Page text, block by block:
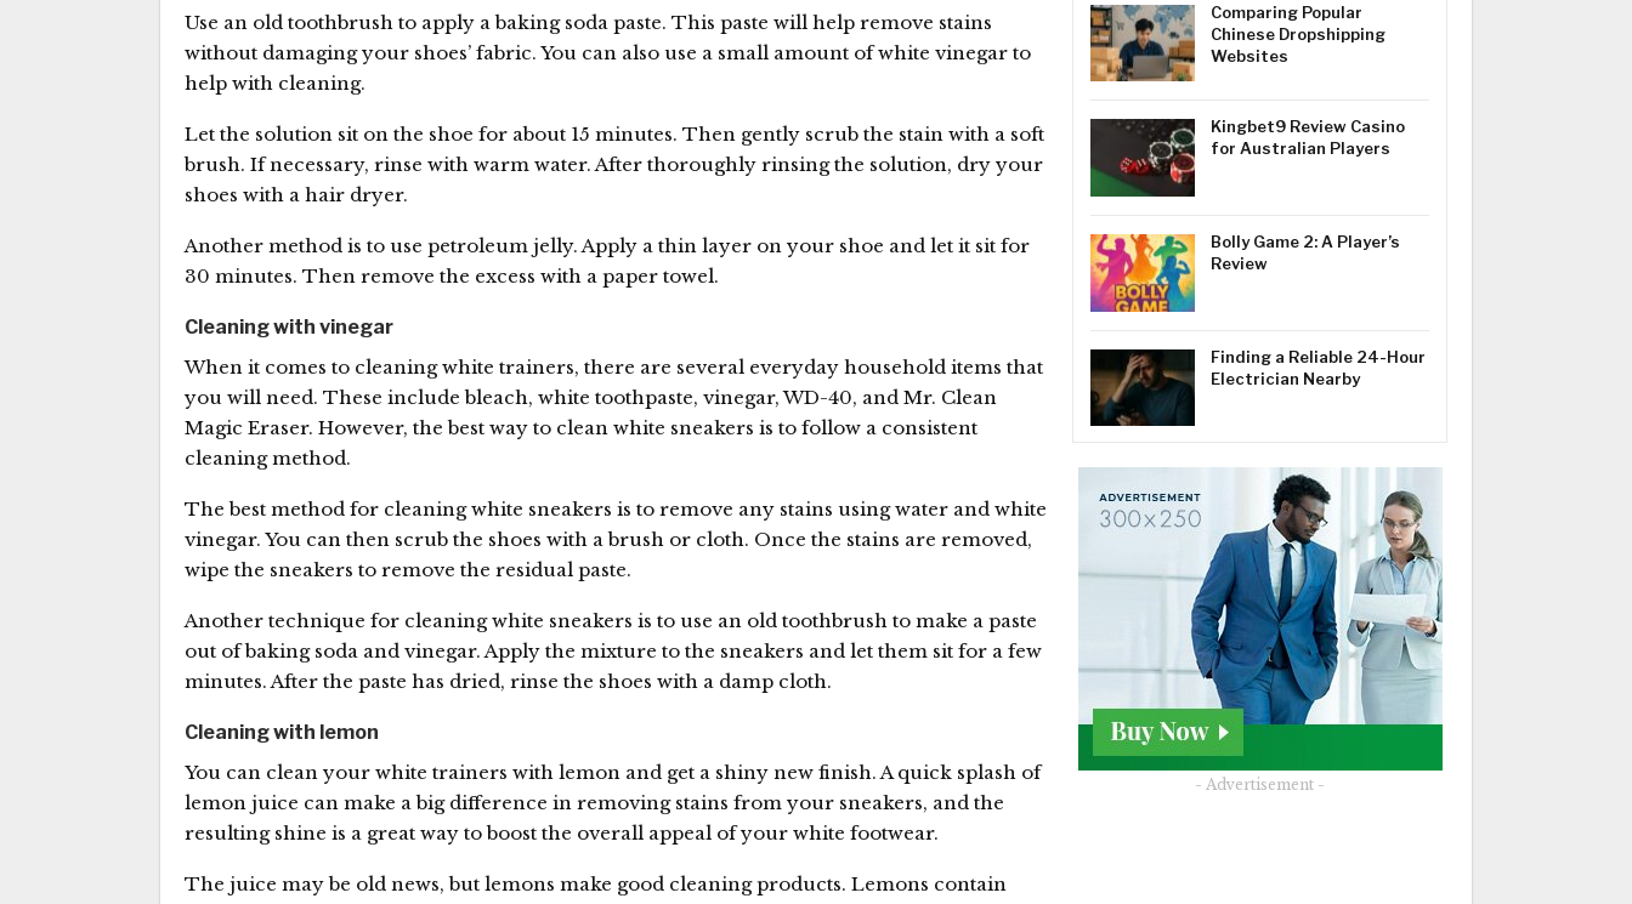
Use an old toothbrush to apply a baking soda paste. This paste will help remove stains
without damaging your shoes’ fabric. You can also use a small amount of white vinegar to
help with cleaning.
Let the solution sit on the shoe for about 15 minutes. Then gently scrub the stain with a soft
brush. If necessary, rinse with warm water. After thoroughly rinsing the solution, dry your
shoes with a hair dryer.
Another method is to use petroleum jelly. Apply a thin layer on your shoe and let it sit for
30 minutes. Then remove the excess with a paper towel.
Cleaning with vinegar
When it comes to cleaning white trainers, there are several everyday household items that
you will need. These include bleach, white toothpaste, vinegar, WD-40, and Mr. Clean
Magic Eraser. However, the best way to clean white sneakers is to follow a consistent
cleaning method.
The best method for cleaning white sneakers is to remove any stains using water and white
vinegar. You can then scrub the shoes with a brush or cloth. Once the stains are removed,
wipe the sneakers to remove the residual paste.
Another technique for cleaning white sneakers is to use an old toothbrush to make a paste
out of baking soda and vinegar. Apply the mixture to the sneakers and let them sit for a few
minutes. After the paste has dried, rinse the shoes with a damp cloth.
Cleaning with lemon
You can clean your white trainers with lemon and get a shiny new finish. A quick splash of
lemon juice can make a big difference in removing stains from your sneakers, and the
resulting shine is a great way to boost the overall appeal of your white footwear.
The juice may be old news, but lemons make good cleaning products. Lemons contain
Comparing Popular
Chinese Dropshipping
Websites
Kingbet9 Review Casino
for Australian Players
Bolly Game 2: A Player’s
Review
Finding a Reliable 24-Hour
Electrician Nearby
- Advertisement -